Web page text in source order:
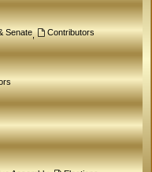
Senate,
Contributors